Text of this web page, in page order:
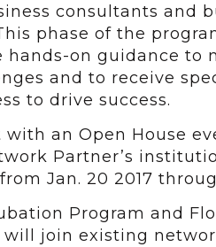
consultants and
phase of the
on guidance to
and to receive
to drive success.
an Open House
Partner’s
Jan. 20 2017
Program and
will join existing